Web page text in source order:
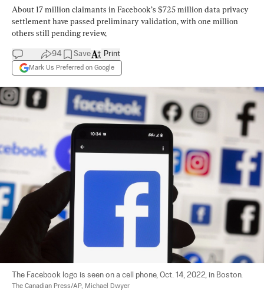
About 17 million claimants in Facebook’s $725 million data privacy
settlement have passed preliminary validation, with one million
others still pending review,
94 Save
Mark Us Preferred on Google
Print
The Facebook logo is seen on a cell phone, Oct. 14, 2022, in Boston.
The Canadian Press/AP, Michael Dwyer